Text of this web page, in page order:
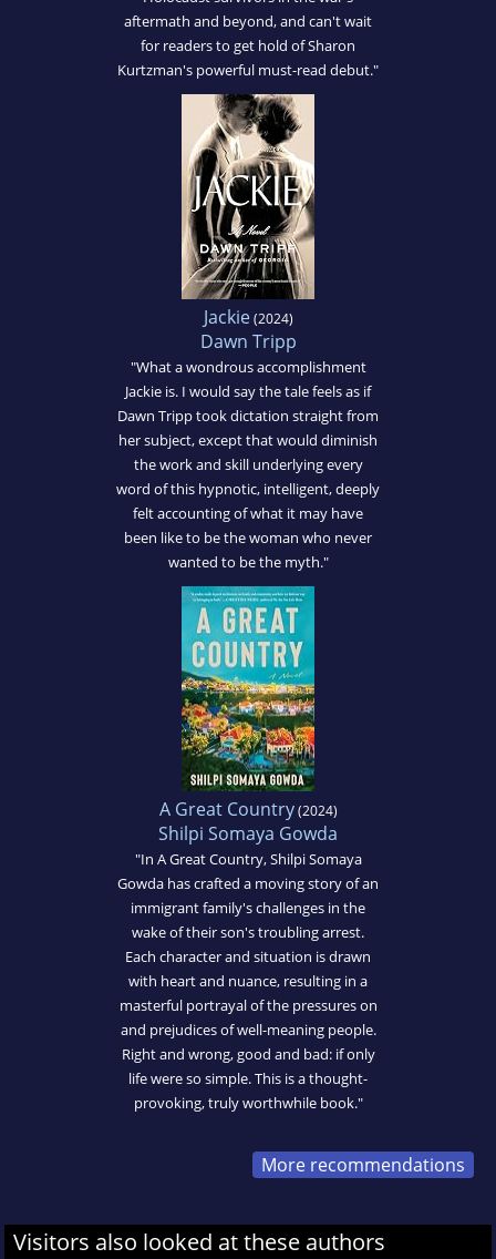
aftermath and beyond, and can't wait
for readers to get hold of Sharon
Kurtzman's powerful must-read debut."
Jackie(2024)
Dawn Tripp
"What a wondrous accomplishment
Jackie is. I would say the tale feels as if
Dawn Tripp took dictation straight from
her subject, except that would diminish
the work and skill underlying every
word of this hypnotic, intelligent, deeply
felt accounting of what it may have
been like to be the woman who never
wanted to be the myth."
A Great Country(2024)
Shilpi Somaya Gowda
"In A Great Country, Shilpi Somaya
Gowda has crafted a moving story of an
immigrant family's challenges in the
wake of their son's troubling arrest.
Each character and situation is drawn
with heart and nuance, resulting in a
masterful portrayal of the pressures on
and prejudices of well-meaning people.
Right and wrong, good and bad: if only
life were so simple. This is a thought-
provoking, truly worthwhile book."
More recommendations
Visitors also looked at these authors